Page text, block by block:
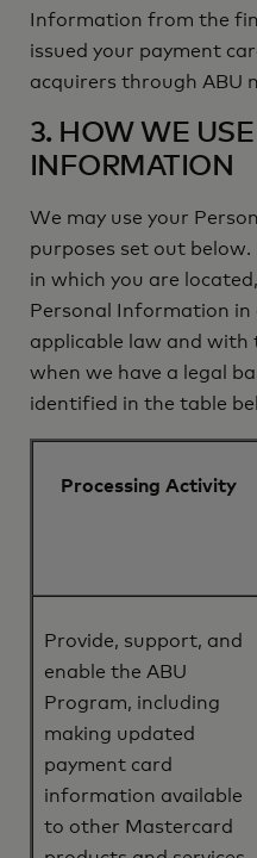
Information from the
issued your payment
acquirers through ABU
3. HOW WE
INFORMATION
We may use your
purposes set out
in which you are
Personal Information in
applicable law and with
when we have a legal
identified in the table
Processing Activity
Provide, support, and
enable the ABU
Program, including
making updated
payment card
information available
to other Mastercard